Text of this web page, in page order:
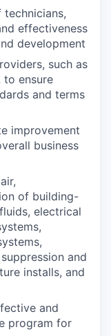
technicians,
effectiveness
development
such as
to ensure
and terms
improvement
business
of building-
electrical
and
installs, and
and
program for